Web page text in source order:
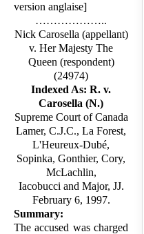
version anglaise]
………………..
Nick Carosella (appellant)
v. Her Majesty The
Queen (respondent)
(24974)
Indexed As: R. v.
Carosella (N.)
Supreme Court of Canada
Lamer, C.J.C., La Forest,
L'Heureux-Dubé,
Sopinka, Gonthier, Cory,
McLachlin,
Iacobucci and Major, JJ.
February 6, 1997.
Summary:
The accused was charged